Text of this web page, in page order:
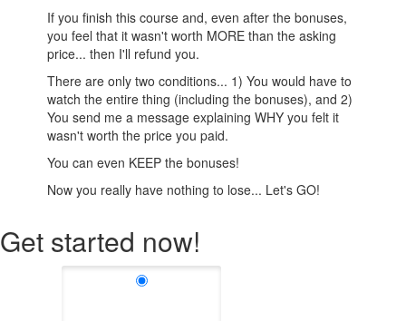
If you finish this course and, even after the bonuses,
you feel that it wasn't worth MORE than the asking
price... then I'll refund you.
There are only two conditions... 1) You would have to
watch the entire thing (including the bonuses), and 2)
You send me a message explaining WHY you felt it
wasn't worth the price you paid.
You can even KEEP the bonuses!
Now you really have nothing to lose... Let's GO!
Get started now!